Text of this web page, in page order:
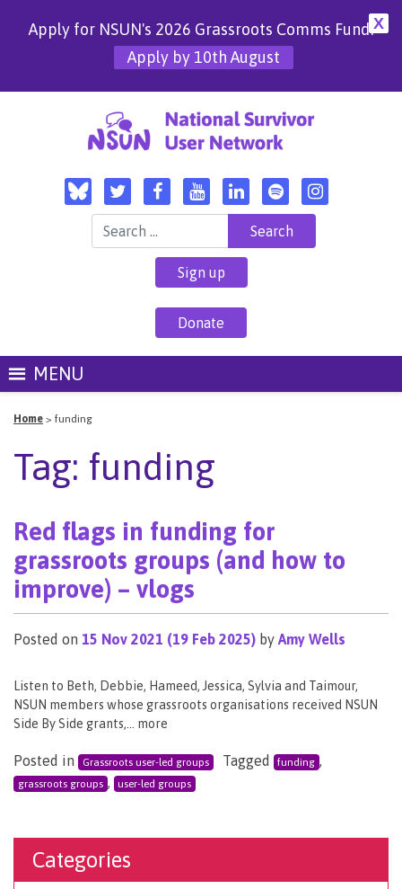
X
Apply for NSUN's 2026 Grassroots Comms Fund!
Apply by 10th August
Search for:
Sign up
Donate
MENU
Home > funding
Tag: funding
Red flags in funding for
grassroots groups (and how to
improve) – vlogs
Posted on 15 Nov 2021 (19 Feb 2025) by Amy Wells
Listen to Beth, Debbie, Hameed, Jessica, Sylvia and Taimour,
NSUN members whose grassroots organisations received NSUN
Side By Side grants,… more
Posted in Grassroots user-led groups Tagged funding ,
grassroots groups , user-led groups
Categories